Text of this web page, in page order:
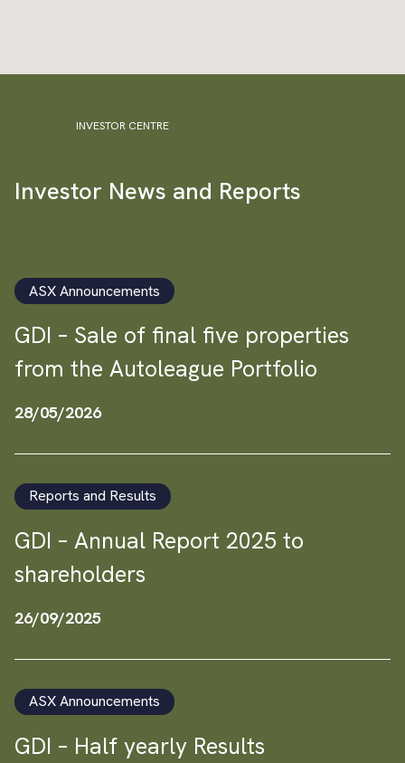
INVESTOR CENTRE
Investor News and Reports
ASX Announcements
GDI – Sale of final five properties
from the Autoleague Portfolio
28/05/2026
Reports and Results
GDI – Annual Report 2025 to
shareholders
26/09/2025
ASX Announcements
GDI – Half yearly Results